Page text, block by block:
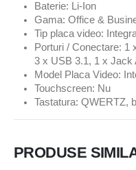
Baterie: Li-Ion
Gama: Office &
Tip placa video:
Porturi / Conectare: 1
3 x USB 3.1, 1 x Jack
Model Placa Video:
Touchscreen: Nu
Tastatura: QWERTZ,
PRODUSE